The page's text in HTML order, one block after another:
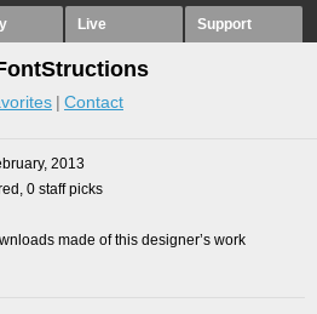
Live Support
Contact
2013
0 staff picks
made of this designer’s work